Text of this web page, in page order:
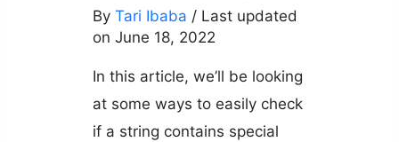
By Tari Ibaba / Last updated
on June 18, 2022
In this article, we’ll be looking
at some ways to easily check
if a string contains special